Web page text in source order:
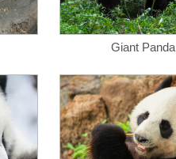
Giant Panda